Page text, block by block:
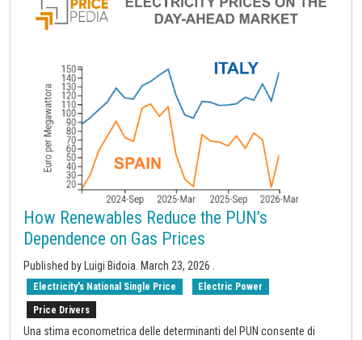
How Renewables Reduce the PUN’s
Dependence on Gas Prices
Published by Luigi Bidoia March 23, 2026
Electricity's National Single Price Electric Power
Price Drivers
Una stima econometrica delle determinanti del PUN consente di